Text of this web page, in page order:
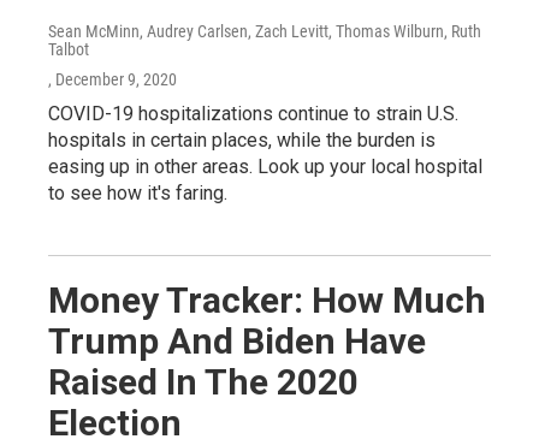
Sean McMinn, Audrey Carlsen, Zach Levitt, Thomas Wilburn, Ruth
Talbot
, December 9, 2020
COVID-19 hospitalizations continue to strain U.S.
hospitals in certain places, while the burden is
easing up in other areas. Look up your local hospital
to see how it's faring.
Money Tracker: How Much
Trump And Biden Have
Raised In The 2020
Election